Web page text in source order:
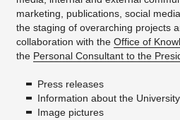
News
marketing, publications, social
the staging of overarching projects
collaboration with the Office of
the Personal Consultant to the
Press releases
Information about the University
Image pictures